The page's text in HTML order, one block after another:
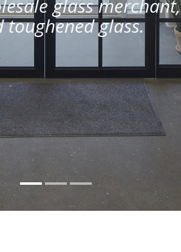
glass merchant,
glass.